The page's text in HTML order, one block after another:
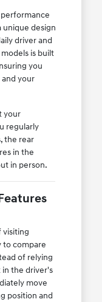
unique design
driver and
is built
you
your
your
regularly
the rear
in the
in person.
visiting
to compare
of relying
in the driver's
move
position and